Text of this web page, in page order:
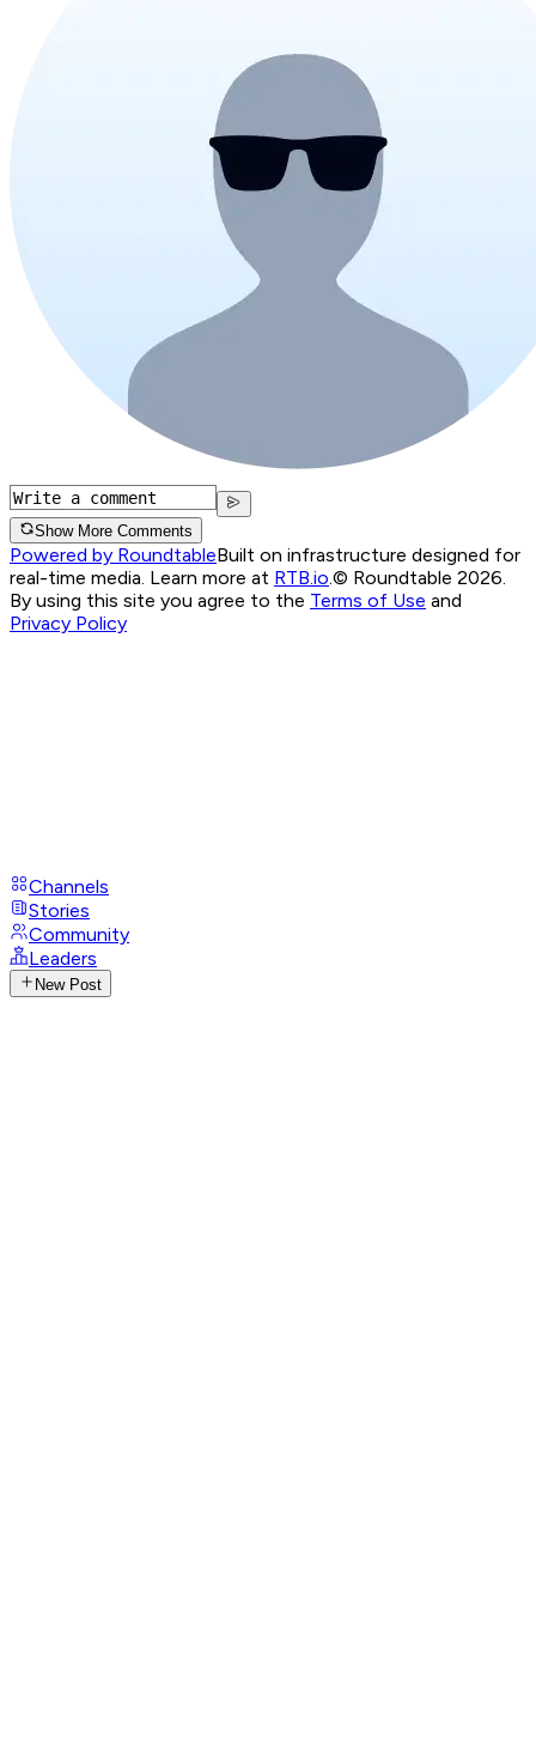
Show More Comments
Powered by RoundtableBuilt on infrastructure designed for
real-time media. Learn more at RTB.io.© Roundtable 2026.
By using this site you agree to the Terms of Use and
Privacy Policy
Channels
Stories
Community
Leaders
New Post